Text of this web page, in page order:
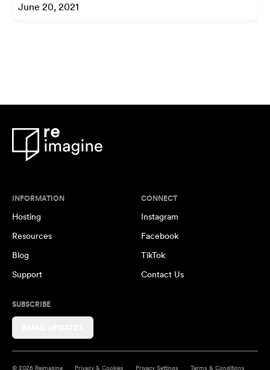
June 20, 2021
INFORMATION
Hosting
Resources
Blog
Support
CONNECT
Instagram
Facebook
TikTok
Contact Us
SUBSCRIBE
© 2026 Reimagine Privacy & Cookies Privacy Settings Terms & Conditions